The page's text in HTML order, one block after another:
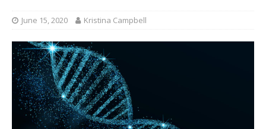
June 15, 2020 Kristina Campbell